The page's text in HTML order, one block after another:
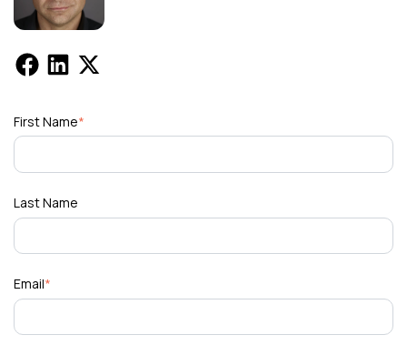
First Name*
Last Name
Email*